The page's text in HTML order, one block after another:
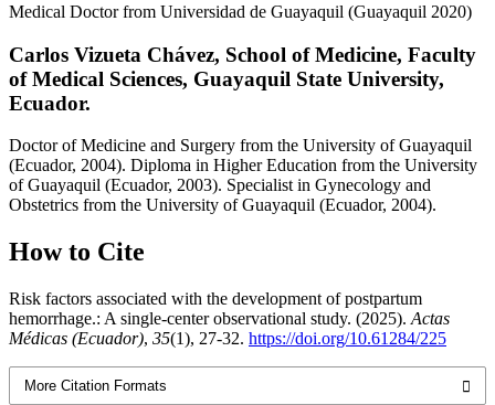
Medical Doctor from Universidad de Guayaquil (Guayaquil 2020)
Carlos Vizueta Chávez, School of Medicine, Faculty
of Medical Sciences, Guayaquil State University,
Ecuador.
Doctor of Medicine and Surgery from the University of Guayaquil
(Ecuador, 2004). Diploma in Higher Education from the University
of Guayaquil (Ecuador, 2003). Specialist in Gynecology and
Obstetrics from the University of Guayaquil (Ecuador, 2004).
How to Cite
Risk factors associated with the development of postpartum
hemorrhage.: A single-center observational study. (2025). Actas
Médicas (Ecuador), 35(1), 27-32. https://doi.org/10.61284/225
More Citation Formats